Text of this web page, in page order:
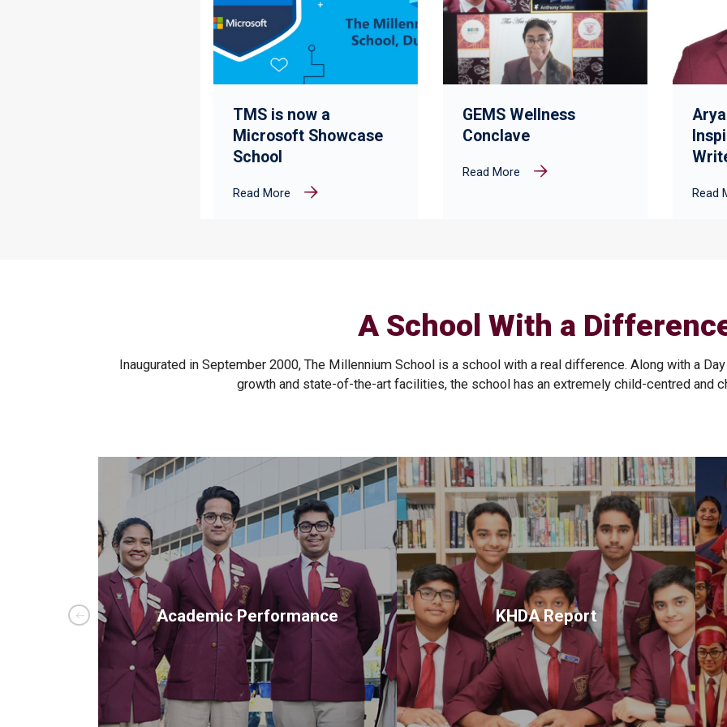
TMS is now a
Microsoft Showcase
School
Read More
GEMS Wellness
Conclave
Read More
Read
A School With a
Inaugurated in September 2000, The Millennium School is a school with a real difference. Along with a
growth and state-of-the-art facilities, the school has an extremely child-centred and
Academic Performance KHDA Report